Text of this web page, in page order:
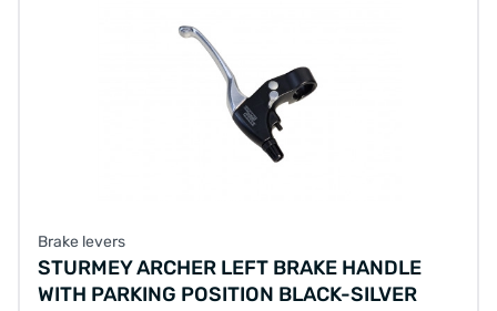
Brake levers
STURMEY ARCHER LEFT BRAKE HANDLE
WITH PARKING POSITION BLACK-SILVER